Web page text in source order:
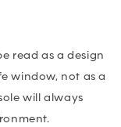
read as a design
window, not as a
will always